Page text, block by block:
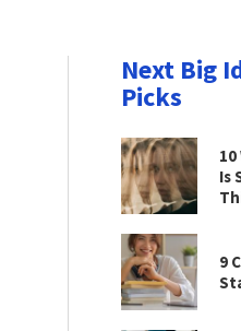
Next Big
Picks
Is
9